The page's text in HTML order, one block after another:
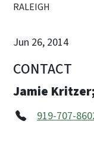
RALEIGH
Jun 26, 2014
CONTACT
Jamie
919-707-